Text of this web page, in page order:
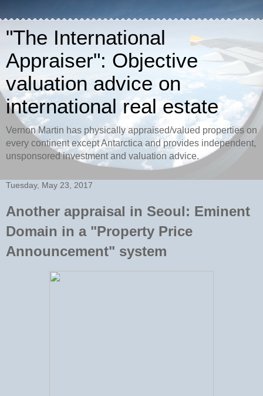
"The International
Appraiser": Objective
valuation advice on
international real estate
Vernon Martin has physically appraised/valued properties on
every continent except Antarctica and provides independent,
unsponsored investment and valuation advice.
Tuesday, May 23, 2017
Another appraisal in Seoul: Eminent
Domain in a "Property Price
Announcement" system